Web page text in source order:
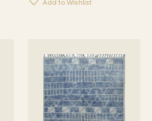
Add to Wishlist